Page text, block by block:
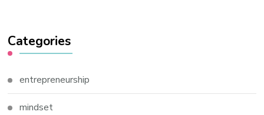
Categories
entrepreneurship
mindset